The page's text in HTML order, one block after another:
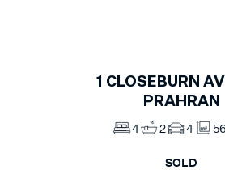
1 CLOSEBURN
PRAHRAN
4 2 4
SOLD